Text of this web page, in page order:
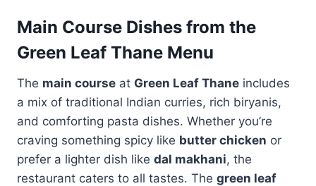
Main Course Dishes from the
Green Leaf Thane Menu
The main course at Green Leaf Thane includes
a mix of traditional Indian curries, rich biryanis,
and comforting pasta dishes. Whether you’re
craving something spicy like butter chicken or
prefer a lighter dish like dal makhani, the
restaurant caters to all tastes. The green leaf